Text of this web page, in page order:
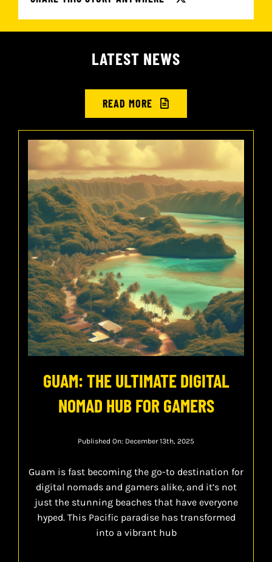
LATEST NEWS
READ MORE
GUAM: THE ULTIMATE DIGITAL
NOMAD HUB FOR GAMERS
Published On: December 13th, 2025
Guam is fast becoming the go-to destination for
digital nomads and gamers alike, and it’s not
just the stunning beaches that have everyone
hyped. This Pacific paradise has transformed
into a vibrant hub